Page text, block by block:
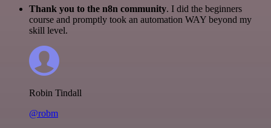
Thank you to the n8n community. I did the beginners
course and promptly took an automation WAY beyond my
skill level.
Robin Tindall
@robm